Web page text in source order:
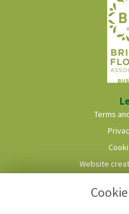
Terms
Website